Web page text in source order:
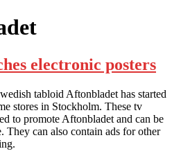
electronic posters
tabloid Aftonbladet has started
stores in Stockholm. These tv
to promote Aftonbladet and can be
They can also contain ads for other